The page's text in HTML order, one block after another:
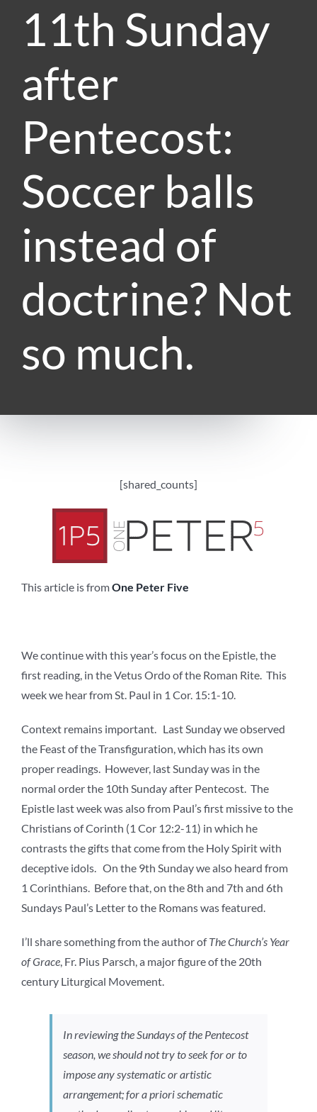
11th Sunday
after
Pentecost:
Soccer balls
instead of
doctrine? Not
so much.
[shared_counts]
This article is fromOne Peter Five
We continue with this year’s focus on the Epistle, the
first reading, in the Vetus Ordo of the Roman Rite. This
week we hear from St. Paul in 1 Cor. 15:1-10.
Context remains important. Last Sunday we observed
the Feast of the Transfiguration, which has its own
proper readings. However, last Sunday was in the
normal order the 10th Sunday after Pentecost. The
Epistle last week was also from Paul’s first missive to the
Christians of Corinth (1 Cor 12:2-11) in which he
contrasts the gifts that come from the Holy Spirit with
deceptive idols. On the 9th Sunday we also heard from
1 Corinthians. Before that, on the 8th and 7th and 6th
Sundays Paul’s Letter to the Romans was featured.
I’ll share something from the author ofThe Church’s Year
of Grace, Fr. Pius Parsch, a major figure of the 20th
century Liturgical Movement.
In reviewing the Sundays of the Pentecost
season, we should not try to seek for or to
impose any systematic or artistic
arrangement; for a priori schematic